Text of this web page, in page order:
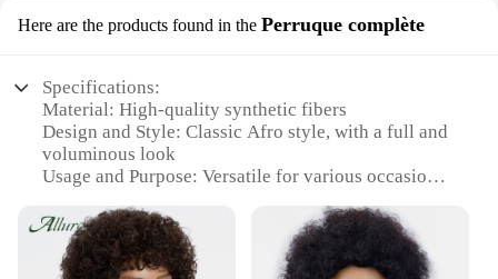
Here are the products found in the Perruque complète
Specifications:
Material: High-quality synthetic fibers
Design and Style: Classic Afro style, with a full and
voluminous look
Usage and Purpose: Versatile for various occasions,
Shape or Size or Weight or Quantity: One complete
set per package
Performance and Property: Durable and easy to